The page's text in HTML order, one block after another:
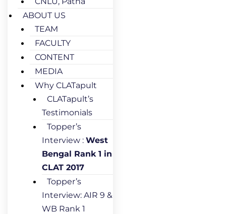
ABOUT US
TEAM
FACULTY
CONTENT
MEDIA
Why CLATapult
CLATapult’s
Testimonials
Topper’s
Interview : West
Bengal Rank 1 in
CLAT 2017
Topper’s
Interview: AIR 9 &
WB Rank 1